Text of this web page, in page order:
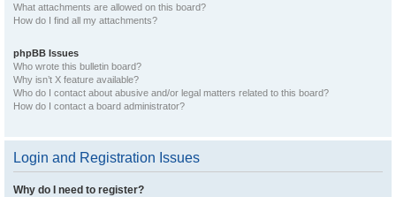
What attachments are allowed on this board?
How do I find all my attachments?
phpBB Issues
Who wrote this bulletin board?
Why isn’t X feature available?
Who do I contact about abusive and/or legal matters related to this board?
How do I contact a board administrator?
Login and Registration Issues
Why do I need to register?